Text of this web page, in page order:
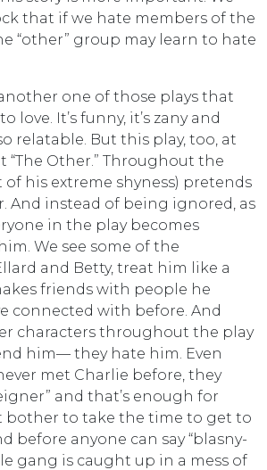
that if we hate members of the
“other” group may learn to hate
one of those plays that
love. It’s funny, it’s zany and
relatable. But this play, too, at
“The Other.” Throughout the
of his extreme shyness) pretends
And instead of being ignored, as
in the play becomes
We see some of the
and Betty, treat him like a
friends with people he
connected with before. And
characters throughout the play
him— they hate him. Even
met Charlie before, they
and that’s enough for
bother to take the time to get to
before anyone can say “blasny-
gang is caught up in a mess of